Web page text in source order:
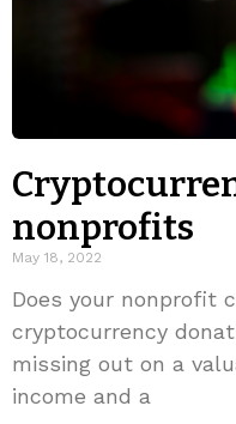
nonprofits
May 18, 2022
Does your nonprofit
cryptocurrency
missing out on a
income and a